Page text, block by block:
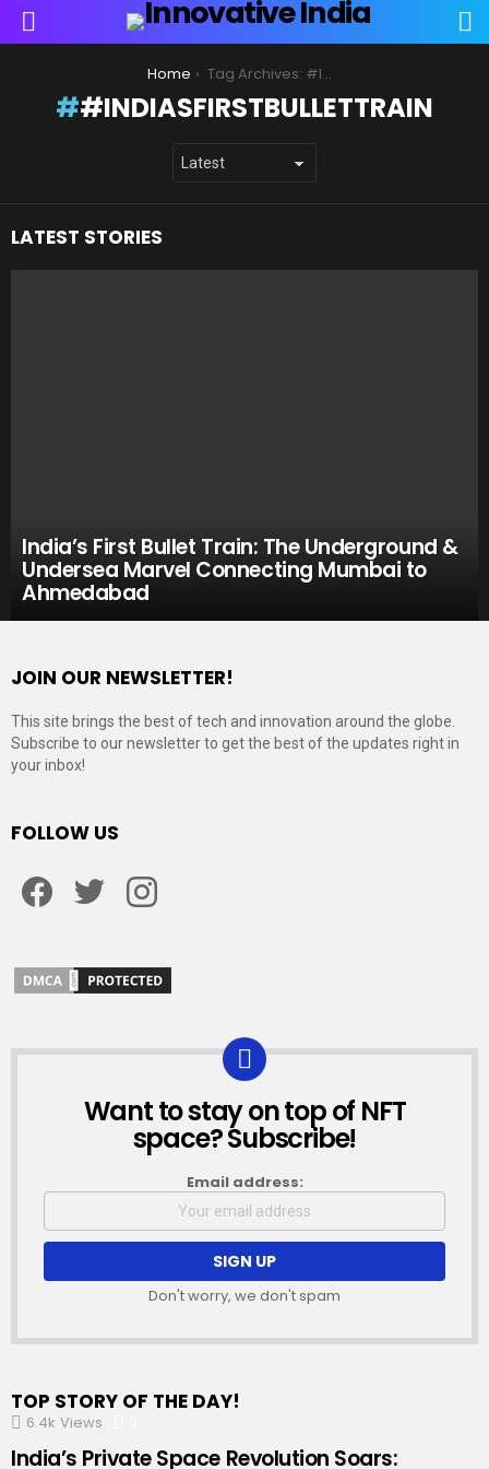
Menu
Home Tag Archives: #IndiasFirstBulletTrain
#INDIASFIRSTBULLETTRAIN
LATEST STORIES
India’s First Bullet Train: The Underground &
Undersea Marvel Connecting Mumbai to
Ahmedabad
JOIN OUR NEWSLETTER!
This site brings the best of tech and innovation around the globe.
Subscribe to our newsletter to get the best of the updates right in
your inbox!
FOLLOW US
NEWSLETTER
Want to stay on top of NFT
space? Subscribe!
Email address:
Don't worry, we don't spam
TOP STORY OF THE DAY!
6.4k Views
India’s Private Space Revolution Soars: